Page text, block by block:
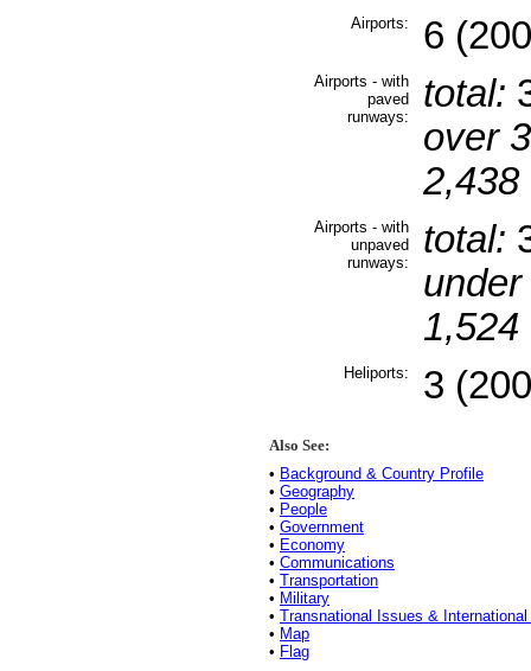
Airports: 6
Airports - with
paved
runways:
total:
over
2,438
Airports - with
unpaved
runways:
total:
1,524
Heliports: 3
Also See:
• Background & Country Profile
• Geography
• People
• Government
• Economy
• Communications
• Transportation
• Military
• Transnational Issues &
• Map
• Flag